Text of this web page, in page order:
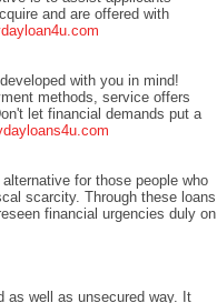
and are offered with
with you in mind!
methods, service offers
let financial demands put a
for those people who
scarcity. Through these loans
financial urgencies duly on
as well as unsecured way. It